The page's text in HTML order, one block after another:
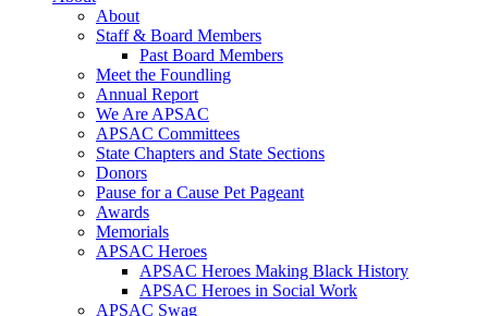
About
Staff & Board Members
Past Board Members
Meet the Foundling
Annual Report
We Are APSAC
APSAC Committees
State Chapters and State Sections
Donors
Pause for a Cause Pet Pageant
Awards
Memorials
APSAC Heroes
APSAC Heroes Making Black History
APSAC Heroes in Social Work
APSAC Swag